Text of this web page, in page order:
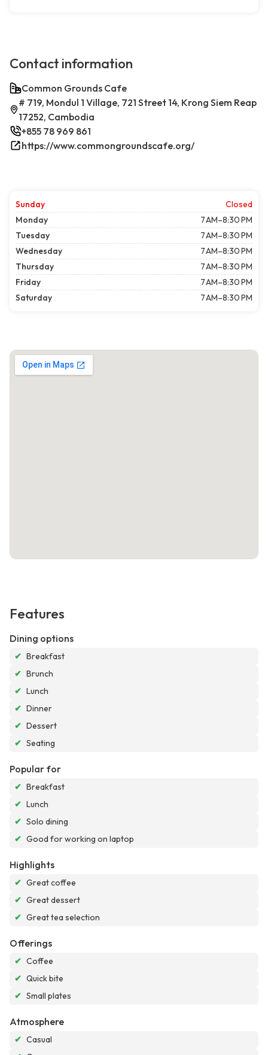
Contact information
Common Grounds Cafe
# 719, Mondul 1 Village, 721 Street 14, Krong Siem Reap
17252, Cambodia
+855 78 969 861
https://www.commongroundscafe.org/
Sunday
Closed
Monday
7 AM–8:30 PM
Tuesday
7 AM–8:30 PM
Wednesday
7 AM–8:30 PM
Thursday
7 AM–8:30 PM
Friday
7 AM–8:30 PM
Saturday
7 AM–8:30 PM
Features
Dining options
✔ Breakfast
✔ Brunch
✔ Lunch
✔ Dinner
✔ Dessert
✔ Seating
Popular for
✔ Breakfast
✔ Lunch
✔ Solo dining
✔ Good for working on laptop
Highlights
✔ Great coffee
✔ Great dessert
✔ Great tea selection
Offerings
✔ Coffee
✔ Quick bite
✔ Small plates
Atmosphere
✔ Casual